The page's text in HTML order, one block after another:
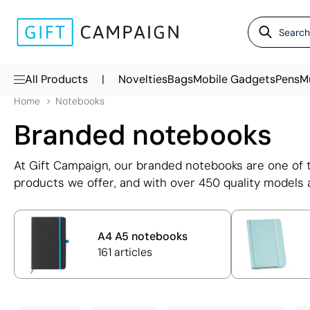
All Products | NoveltiesBagsMobile GadgetsPens
Home Notebooks
Branded notebooks
At Gift Campaign, our branded notebooks are one
products we offer, and with over 450 quality models
A6, B6, and B7, with both lined and plain page
business notebooks for employees, clients, and event
Each notebook with logo can be personalised using
A4 A5 notebooks
161 articles